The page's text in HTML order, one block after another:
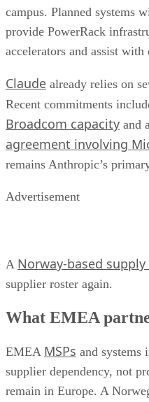
campus. Planned systems
provide PowerRack
accelerators and assist with
Claude already relies on
Recent commitments
Broadcom capacity and a
agreement involving
remains Anthropic’s
Advertisement
A Norway-based
supplier roster again.
What EMEA
EMEA MSPs and systems
supplier dependency, not
remain in Europe. A